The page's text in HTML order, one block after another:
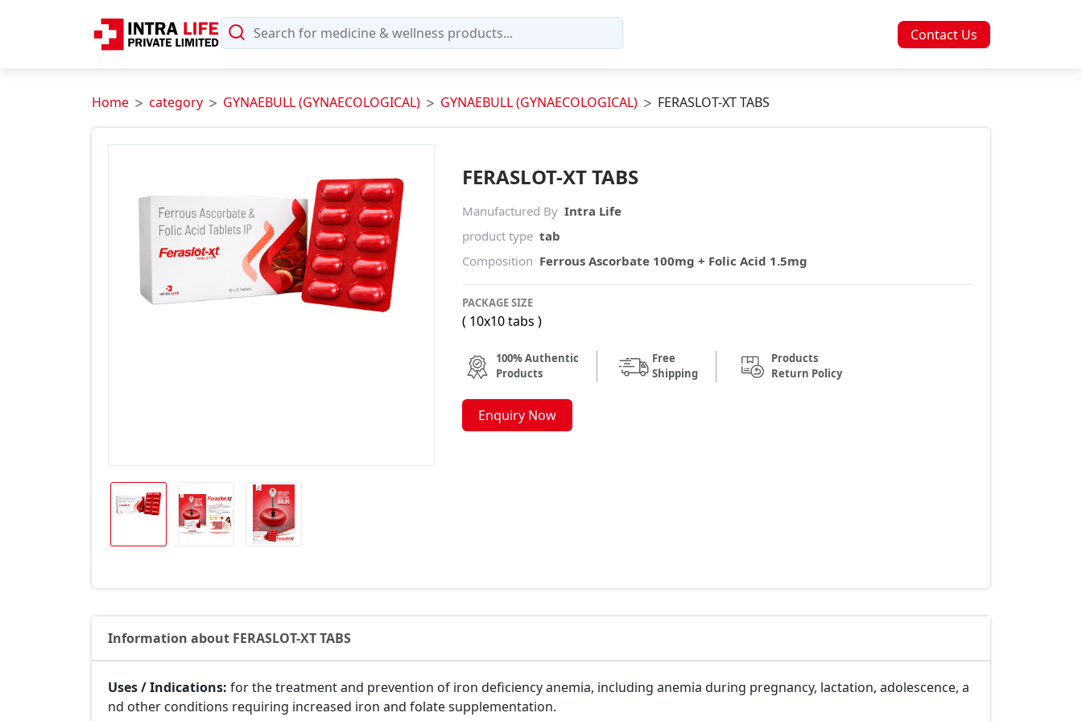
Contact Us
Home category GYNAEBULL (GYNAECOLOGICAL) GYNAEBULL (GYNAECOLOGICAL) FERASLOT-XT TABS
FERASLOT-XT TABS
Manufactured By Intra Life
product type tab
Composition Ferrous Ascorbate 100mg + Folic Acid 1.5mg
PACKAGE SIZE
( 10x10 tabs )
100% Authentic
Products
Free
Shipping
Products
Return Policy
Enquiry Now
Information about FERASLOT-XT TABS
Uses / Indications: for the treatment and prevention of iron deficiency anemia, including anemia during pregnancy, lactation, adolescence, a
nd other conditions requiring increased iron and folate supplementation.